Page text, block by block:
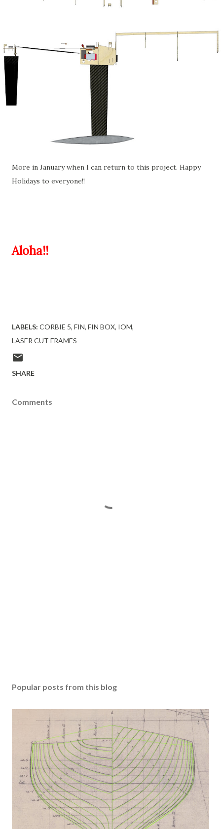
More in January when I can return to this project. Happy
Holidays to everyone!!
Aloha!!
LABELS: CORBIE 5 FIN FIN BOX IOM
LASER CUT FRAMES
SHARE
Comments
Popular posts from this blog